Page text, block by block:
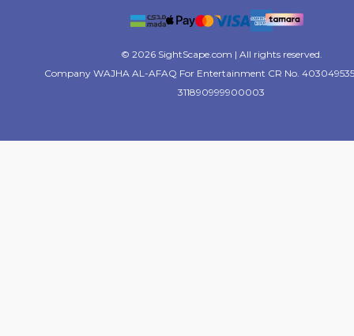
© 2026 SightScape.com | All rights reserved.
Company WAJHA AL-AFAQ For Entertainment CR No.
311890999900003